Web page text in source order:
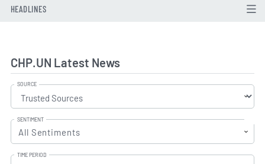
HEADLINES
CHP.UN Latest News
SOURCE
SENTIMENT
All Sentiments
TIME PERIOD